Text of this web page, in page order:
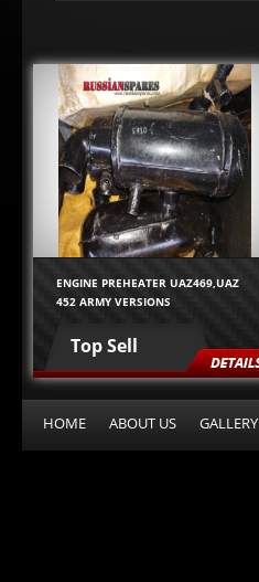
ENGINE PREHEATER UAZ469,UAZ
452 ARMY VERSIONS
Top Sell
HOME ABOUT US GALLERY